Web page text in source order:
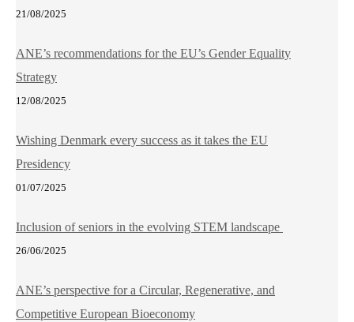
21/08/2025
ANE’s recommendations for the EU’s Gender Equality
Strategy
12/08/2025
Wishing Denmark every success as it takes the EU
Presidency
01/07/2025
Inclusion of seniors in the evolving STEM landscape
26/06/2025
ANE’s perspective for a Circular, Regenerative, and
Competitive European Bioeconomy